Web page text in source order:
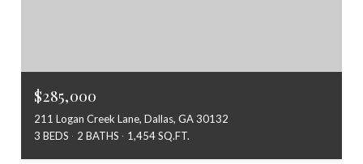
$285,000
211 Logan Creek Lane, Dallas, GA 30132
3 BEDS
2 BATHS 1,454 SQ.FT.